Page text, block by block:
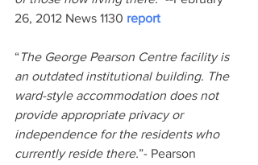
26, 2012 News 1130 report
“ The George Pearson Centre facility is
an outdated institutional building. The
ward-style accommodation does not
provide appropriate privacy or
independence for the residents who
currently reside there.”- Pearson